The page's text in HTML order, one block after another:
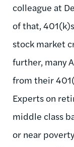
colleague at
of that,
stock market
further, many
from their
Experts on
middle class
or near